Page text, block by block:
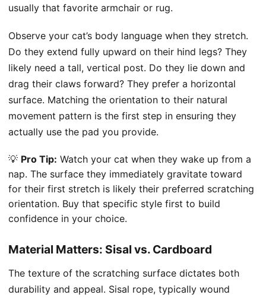
usually that favorite armchair or rug.
Observe your cat’s body language when they stretch.
Do they extend fully upward on their hind legs? They
likely need a tall, vertical post. Do they lie down and
drag their claws forward? They prefer a horizontal
surface. Matching the orientation to their natural
movement pattern is the first step in ensuring they
actually use the pad you provide.
💡 Pro Tip: Watch your cat when they wake up from a
nap. The surface they immediately gravitate toward
for their first stretch is likely their preferred scratching
orientation. Buy that specific style first to build
confidence in your choice.
Material Matters: Sisal vs. Cardboard
The texture of the scratching surface dictates both
durability and appeal. Sisal rope, typically wound